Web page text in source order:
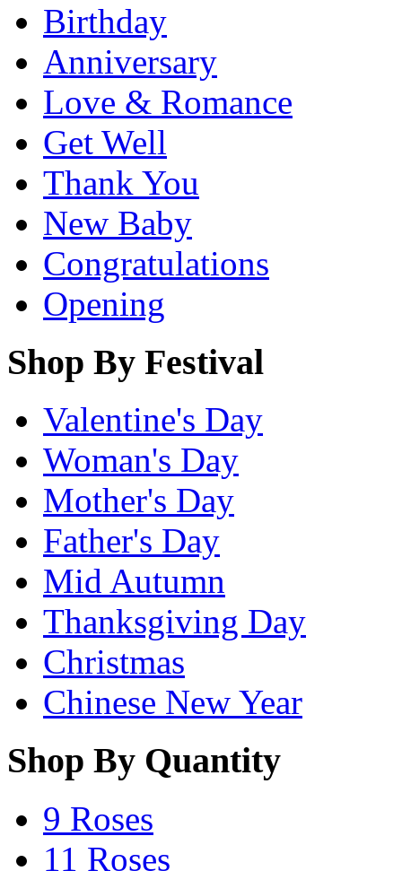
Birthday
Anniversary
Love & Romance
Get Well
Thank You
New Baby
Congratulations
Opening
Shop By Festival
Valentine's Day
Woman's Day
Mother's Day
Father's Day
Mid Autumn
Thanksgiving Day
Christmas
Chinese New Year
Shop By Quantity
9 Roses
11 Roses